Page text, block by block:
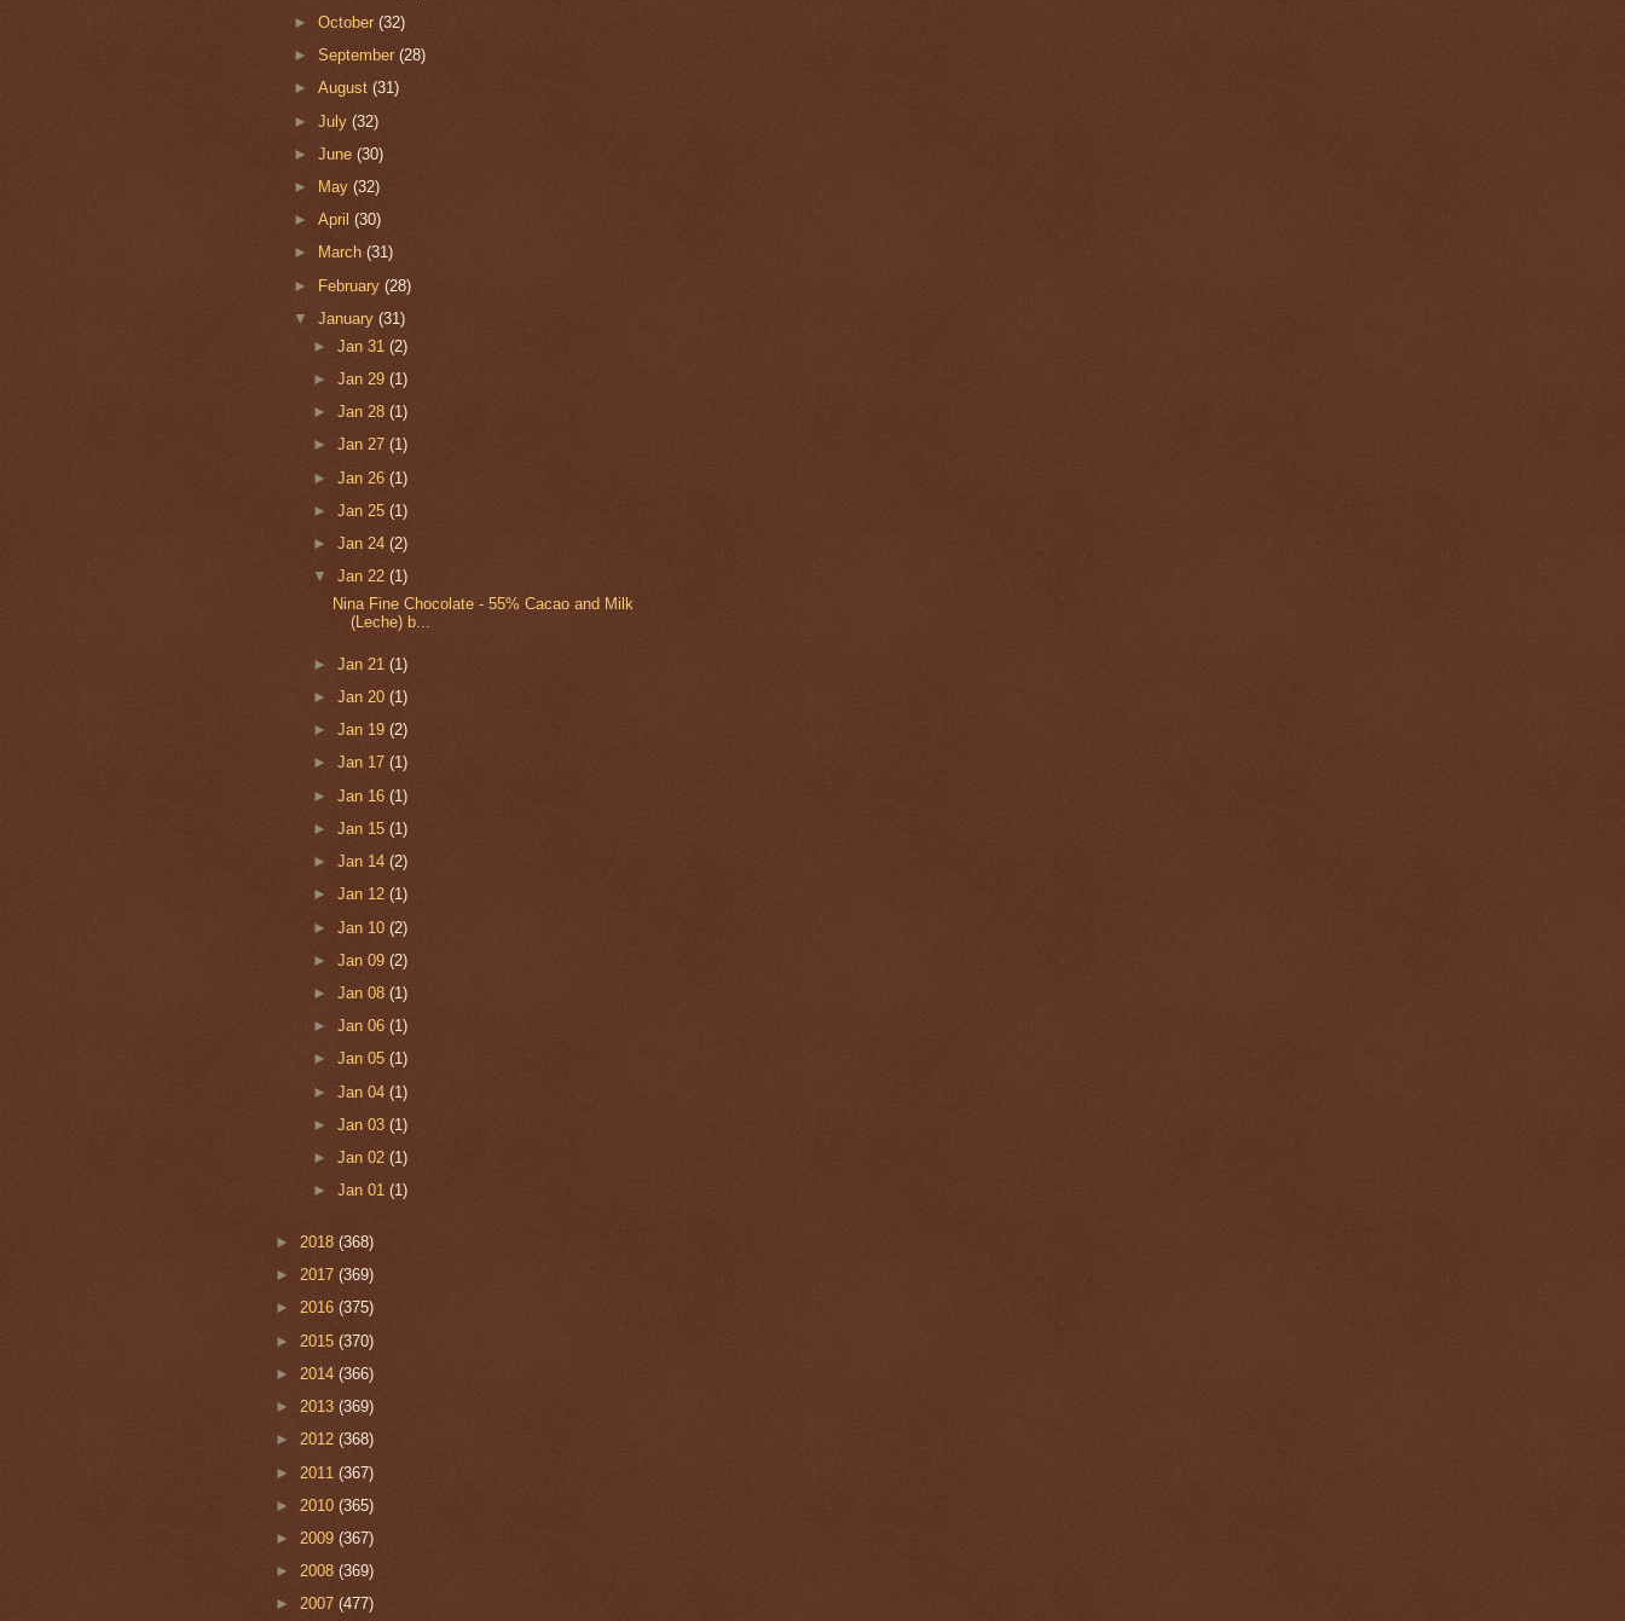
►October(32)
►September(28)
►August(31)
►July(32)
►June(30)
►
May(32)
►April(30)
►
March(31)
► February(28)
▼January(31)
► Jan 31 (2)
► Jan 29 (1)
► Jan 28 (1)
► Jan 27 (1)
► Jan 26 (1)
► Jan 25 (1)
► Jan 24 (2)
▼ Jan 22 (1)
Nina Fine Chocolate - 55% Cacao and Milk
(Leche) b...
► Jan 21 (1)
► Jan 20 (1)
► Jan 19 (2)
► Jan 17 (1)
► Jan 16 (1)
► Jan 15 (1)
► Jan 14 (2)
► Jan 12 (1)
► Jan 10 (2)
► Jan 09 (2)
► Jan 08 (1)
► Jan 06 (1)
► Jan 05 (1)
► Jan 04 (1)
► Jan 03 (1)
► Jan 02 (1)
► Jan 01 (1)
► 2018 (368)
► 2017 (369)
► 2016 (375)
► 2015 (370)
► 2014 (366)
► 2013 (369)
► 2012 (368)
► 2011 (367)
► 2010 (365)
► 2009 (367)
► 2008 (369)
► 2007 (477)